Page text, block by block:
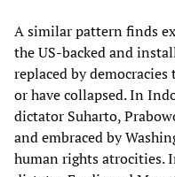
A similar pattern finds
the US-backed and
replaced by
or have collapsed. In
dictator Suharto,
and embraced by
human rights atrocities.